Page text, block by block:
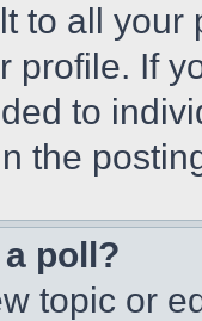
to all
profile. If
to
the
poll?
topic or